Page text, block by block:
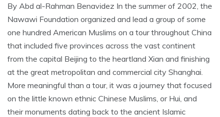
By Abd al-Rahman Benavidez In the summer of 2002, the
Nawawi Foundation organized and lead a group of some
one hundred American Muslims on a tour throughout China
that included five provinces across the vast continent
from the capital Beijing to the heartland Xian and finishing
at the great metropolitan and commercial city Shanghai.
More meaningful than a tour, it was a journey that focused
on the little known ethnic Chinese Muslims, or Hui, and
their monuments dating back to the ancient Islamic